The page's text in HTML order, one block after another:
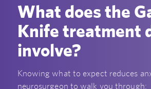
What does the
Knife treatment
involve?
Knowing what to expect reduces
neurosurgeon to walk you through: